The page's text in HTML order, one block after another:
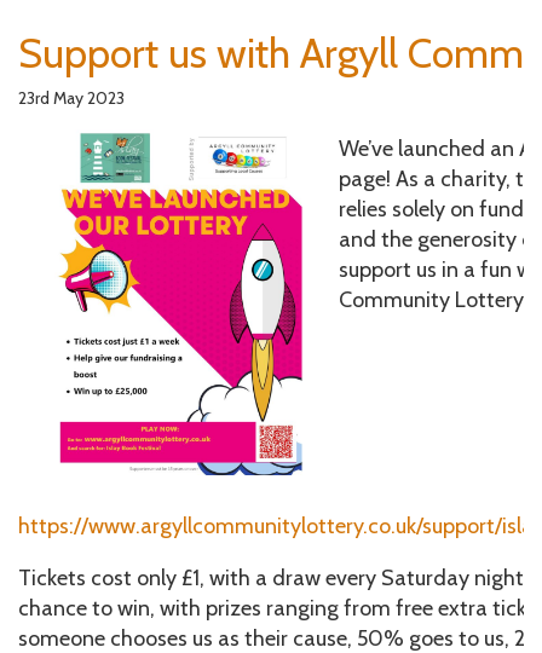
Support us with Argyll
23rd May 2023
We’ve launched an
page! As a charity,
relies solely on
and the generosity
support us in a fun
Community Lottery
https://www.argyllcommunitylottery.co.uk/support/
Tickets cost only £1, with a draw every Saturday night.
chance to win, with prizes ranging from free extra
someone chooses us as their cause, 50% goes to us,